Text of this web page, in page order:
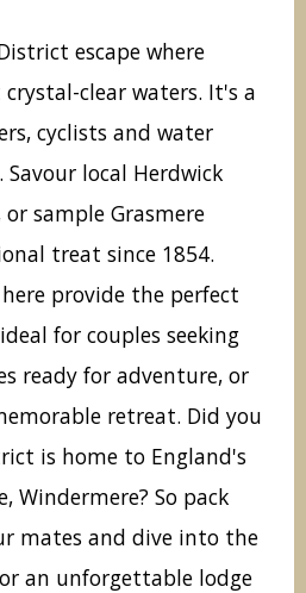
escape where
clear waters. It's a
cyclists and water
local Herdwick
sample Grasmere
treat since 1854.
provide the perfect
for couples seeking
ready for adventure, or
retreat. Did you
is home to England's
Windermere? So pack
mates and dive into the
an unforgettable lodge